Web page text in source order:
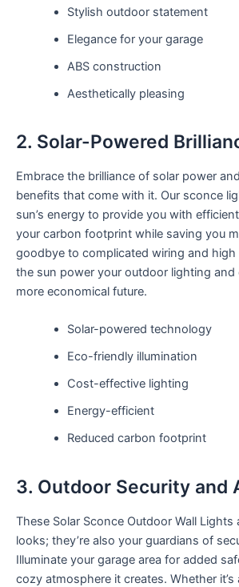
Stylish outdoor statement
Elegance for your garage
ABS construction
Aesthetically pleasing
2. Solar-Powered
Embrace the brilliance of solar power
benefits that come with it. Our sconce
sun’s energy to provide you with
your carbon footprint while saving you
goodbye to complicated wiring and high
the sun power your outdoor lighting and
more economical future.
Solar-powered technology
Eco-friendly illumination
Cost-effective lighting
Energy-efficient
Reduced carbon footprint
3. Outdoor Security and
These Solar Sconce Outdoor Wall
looks; they’re also your guardians of
Illuminate your garage area for added
cozy atmosphere it creates. Whether